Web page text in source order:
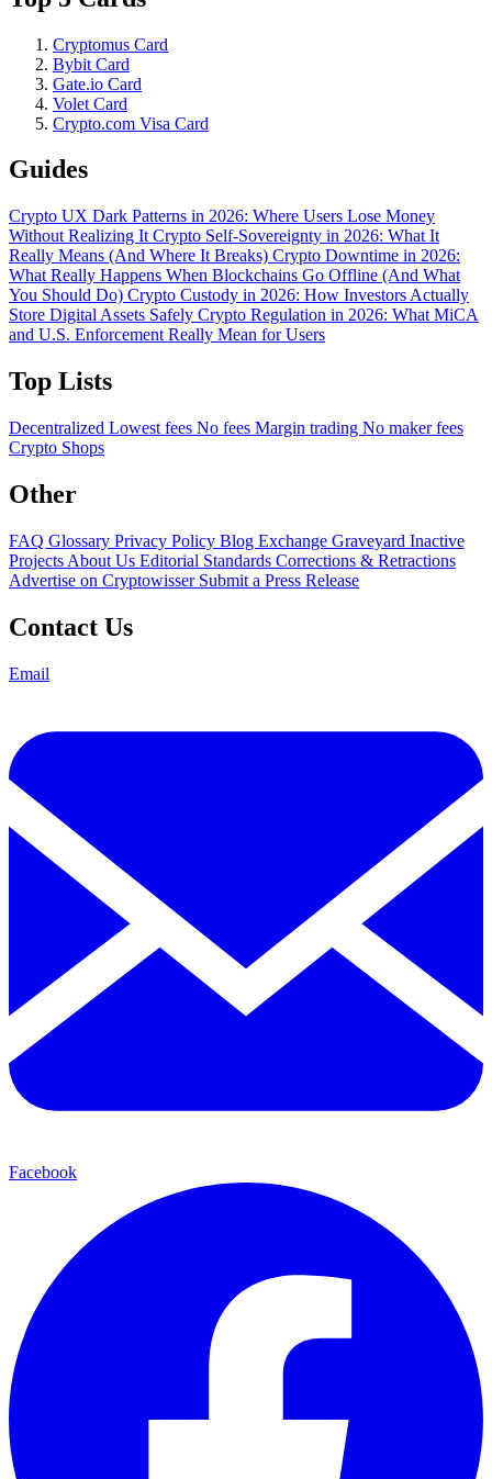
Cryptomus Card
Bybit Card
Gate.io Card
Volet Card
Crypto.com Visa Card
Guides
Crypto UX Dark Patterns in 2026: Where Users Lose Money
Without Realizing It Crypto Self-Sovereignty in 2026: What It
Really Means (And Where It Breaks) Crypto Downtime in 2026:
What Really Happens When Blockchains Go Offline (And What
You Should Do) Crypto Custody in 2026: How Investors Actually
Store Digital Assets Safely Crypto Regulation in 2026: What MiCA
and U.S. Enforcement Really Mean for Users
Top Lists
Decentralized Lowest fees No fees Margin trading No maker fees
Crypto Shops
Other
FAQ Glossary Privacy Policy Blog Exchange Graveyard Inactive
Projects About Us Editorial Standards Corrections & Retractions
Advertise on Cryptowisser Submit a Press Release
Contact Us
Email
Facebook